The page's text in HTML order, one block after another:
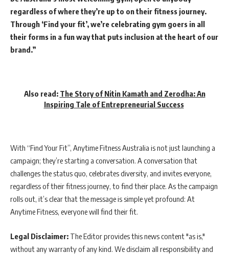
regardless of where they’re up to on their fitness journey.
Through ‘Find your fit’, we’re celebrating gym goers in all
their forms in a fun way that puts inclusion at the heart of our
brand.”
Also read: The Story of Nitin Kamath and Zerodha: An
Inspiring Tale of Entrepreneurial Success
With “Find Your Fit”, Anytime Fitness Australia is not just launching a
campaign; they’re starting a conversation. A conversation that
challenges the status quo, celebrates diversity, and invites everyone,
regardless of their fitness journey, to find their place. As the campaign
rolls out, it’s clear that the message is simple yet profound: At
Anytime Fitness, everyone will find their fit.
Legal Disclaimer: The Editor provides this news content "as is,"
without any warranty of any kind. We disclaim all responsibility and